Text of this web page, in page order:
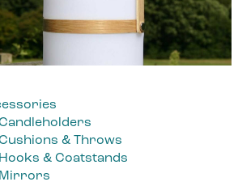
& Throws
Hooks & Coatstands
Mirrors